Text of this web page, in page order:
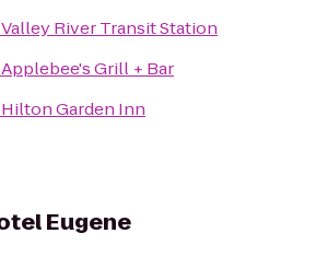
Valley River Transit Station
Applebee's Grill + Bar
Hilton Garden Inn
Eugene